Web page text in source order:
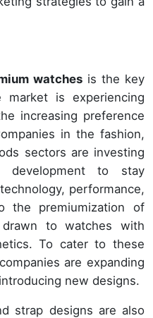
watches is the key
is experiencing
increasing preference
in the fashion,
sectors are investing
development to stay
performance,
the premiumization of
to watches with
To cater to these
are expanding
new designs.
strap designs are also